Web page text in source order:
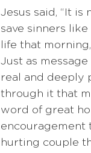
Jesus said, “It is
save sinners
life that
Just as
real and deeply
through it that
word of great
encouragement
hurting couple